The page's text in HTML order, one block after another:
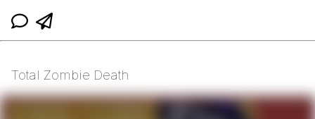
Total Zombie Death